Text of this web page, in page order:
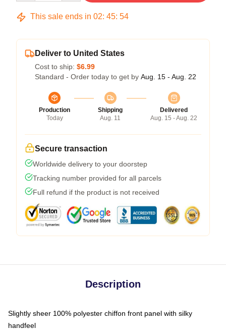
This sale ends in 02: 45: 54
Deliver to United States
Cost to ship: $6.99
Standard - Order today to get by Aug. 15 - Aug. 22
Production
Today
Shipping
Aug. 11
Delivered
Aug. 15 - Aug. 22
Secure transaction
Worldwide delivery to your doorstep
Tracking number provided for all parcels
Full refund if the product is not received
Description
Slightly sheer 100% polyester chiffon front panel with silky
handfeel